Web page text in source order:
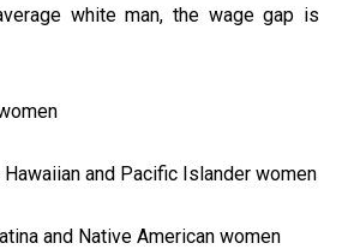
white man, the wage gap is
and Pacific Islander women
and Native American women